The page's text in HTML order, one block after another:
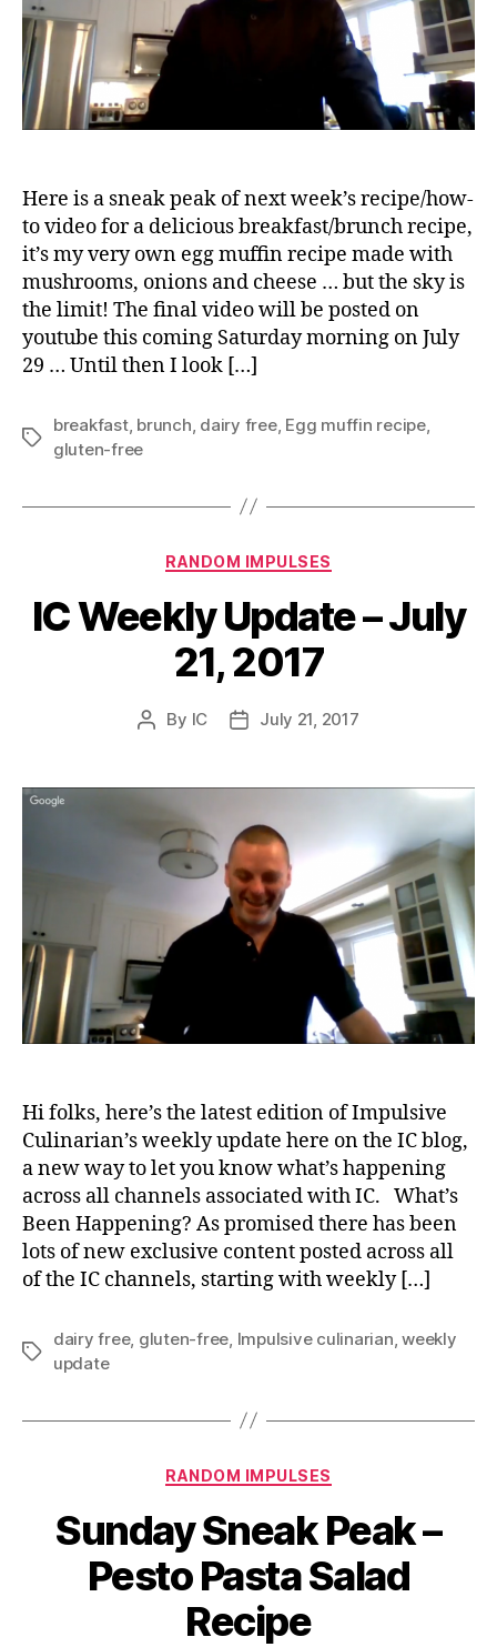
Here is a sneak peak of next week’s recipe/how-
to video for a delicious breakfast/brunch recipe,
it’s my very own egg muffin recipe made with
mushrooms, onions and cheese … but the sky is
the limit! The final video will be posted on
youtube this coming Saturday morning on July
29 … Until then I look […]
Tags
breakfast, brunch, dairy free, Egg muffin recipe,
gluten-free
Categories
RANDOM IMPULSES
IC Weekly Update – July
21, 2017
Post
By IC
PostJuly 21, 2017
Hi folks, here’s the latest edition of Impulsive
Culinarian’s weekly update here on the IC blog,
a new way to let you know what’s happening
across all channels associated with IC. What’s
Been Happening? As promised there has been
lots of new exclusive content posted across all
of the IC channels, starting with weekly […]
Tags
dairy free, gluten-free Impulsive culinarian ,weekly
update
Categories
RANDOM IMPULSES
Sunday Sneak Peak –
Pesto Pasta Salad
Recipe